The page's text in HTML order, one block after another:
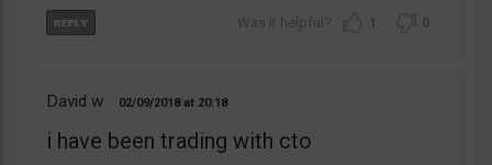
1 0
David w 02/09/2018 20:18
i have been trading with cto